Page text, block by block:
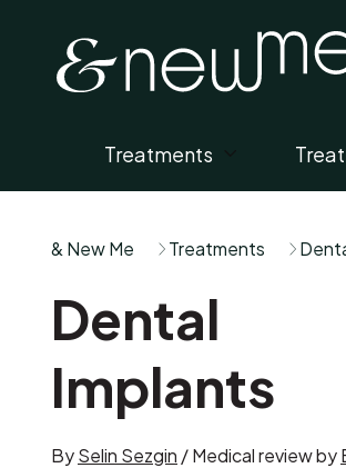
Treatments
& New Me Treatments
Dental
Implants
BySelin Sezgin / Medical review by